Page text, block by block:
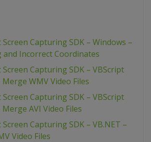
Screen Capturing SDK – Windows –
and Incorrect Coordinates
Screen Capturing SDK – VBScript
Merge WMV Video Files
Screen Capturing SDK – VBScript
Merge AVI Video Files
Capturing SDK – VB.NET –
Video Files